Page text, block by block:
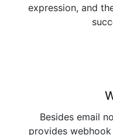
expression, and
Besides email
provides